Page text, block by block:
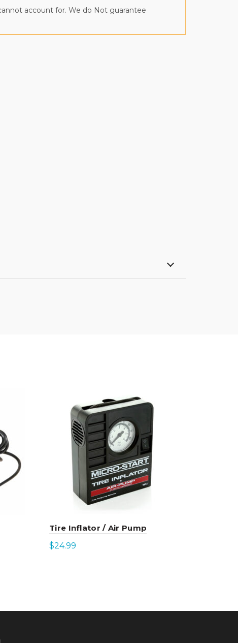
account for. We do Not guarantee
Tire Inflator / Air Pump
$24.99